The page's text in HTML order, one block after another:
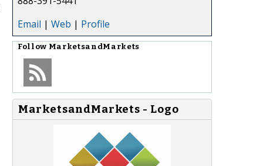
Email | Web | Profile
Follow MarketsandMarkets
MarketsandMarkets - Logo